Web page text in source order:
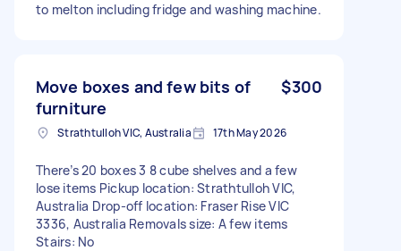
to melton including fridge and washing machine.
Move boxes and few bits of
furniture
$300
Strathtulloh VIC, Australia 17th May 2026
There’s 20 boxes 3 8 cube shelves and a few
lose items Pickup location: Strathtulloh VIC,
Australia Drop-off location: Fraser Rise VIC
3336, Australia Removals size: A few items
Stairs: No